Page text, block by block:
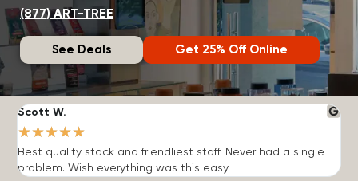
(877) ART-TREE
See Deals Get 25% Off Online
Scott W.
★★★★★
Best quality stock and friendliest staff. Never had a single
problem. Wish everything was this easy.